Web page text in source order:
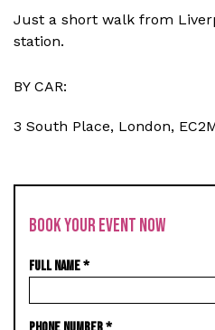
Just a short walk from
station.
BY CAR:
3 South Place, London,
BOOK YOUR EVENT NOW
FULL NAME*